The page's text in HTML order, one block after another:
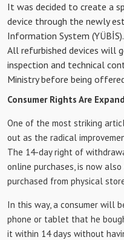
It was decided to create a
device through the newly
Information System (YÜBİS).
All refurbished devices will
inspection and technical
Ministry before being
Consumer Rights Are
One of the most striking
out as the radical
The 14-day right of
online purchases, is now
purchased from physical
In this way, a consumer will
phone or tablet that he
it within 14 days without